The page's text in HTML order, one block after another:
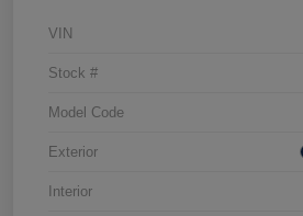
VIN
Stock #
Model Code
Exterior
Interior